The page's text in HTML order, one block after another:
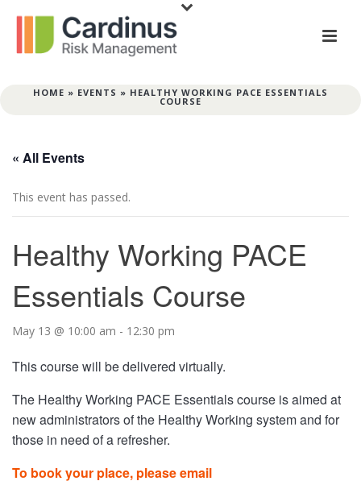
HOME » EVENTS » HEALTHY WORKING PACE ESSENTIALS
COURSE
« All Events
This event has passed.
Healthy Working PACE
Essentials Course
May 13 @ 10:00 am - 12:30 pm
This course will be delivered virtually.
The Healthy Working PACE Essentials course is aimed at
new administrators of the Healthy Working system and for
those in need of a refresher.
To book your place, please email